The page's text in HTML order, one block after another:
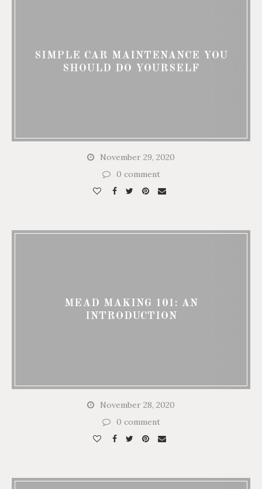
SIMPLE CAR MAINTENANCE YOU
SHOULD DO YOURSELF
November 29, 2020
0 comment
MEAD MAKING 101: AN
INTRODUCTION
November 28, 2020
0 comment